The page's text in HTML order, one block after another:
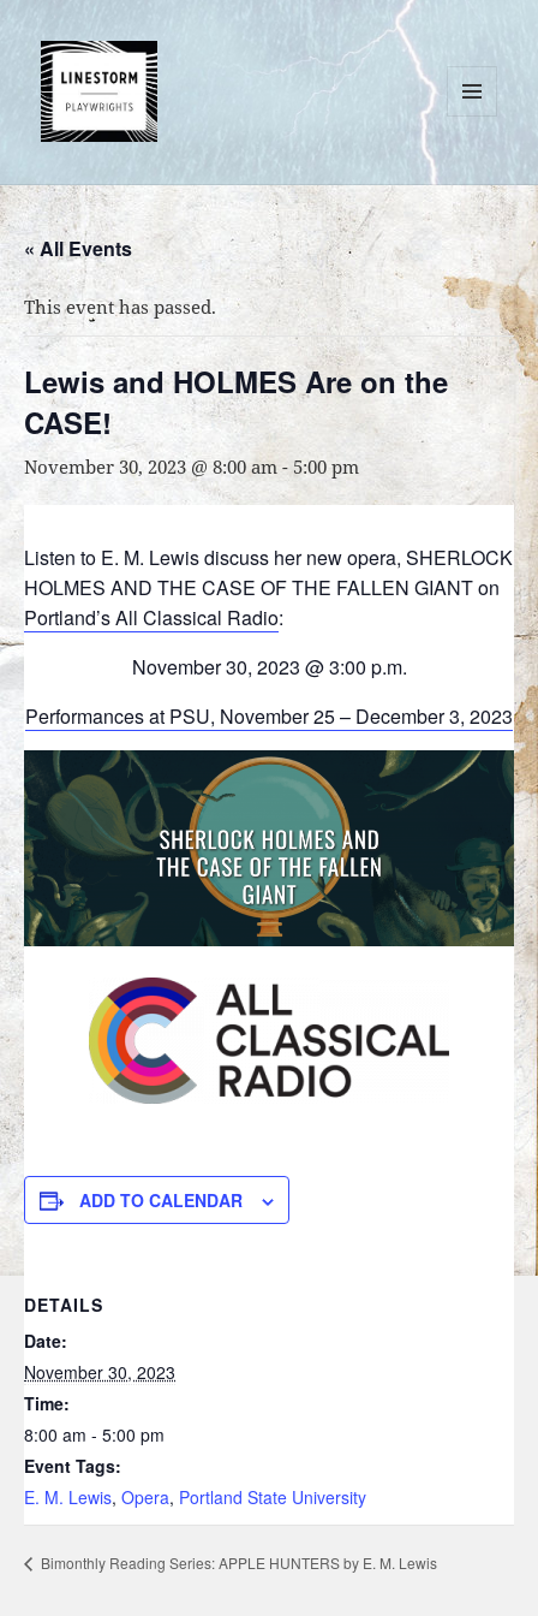
AND
« All Events
This event has passed.
Lewis and HOLMES Are on the
CASE!
November 30, 2023 @ 8:00 am - 5:00 pm
Listen to E. M. Lewis discuss her new opera, SHERLOCK
HOLMES AND THE CASE OF THE FALLEN GIANT on
Portland’s All Classical Radio:
November 30, 2023 @ 3:00 p.m.
Performances at PSU, November 25 – December 3, 2023
ADD TO CALENDAR
DETAILS
Date:
November 30, 2023
Time:
8:00 am - 5:00 pm
Event Tags:
E. M. Lewis, Opera, Portland State University
Bimonthly Reading Series: APPLE HUNTERS by E. M. Lewis